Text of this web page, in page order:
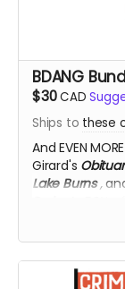
BDANG
$30CAD
Ships to these
And EVEN
Girard's
Lake Burns ,